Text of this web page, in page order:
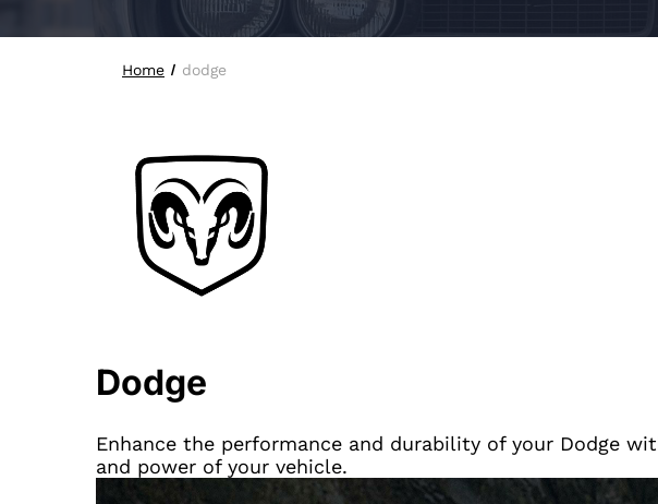
Home dodge
Dodge
Enhance the performance and durability of your Dodge
and power of your vehicle.